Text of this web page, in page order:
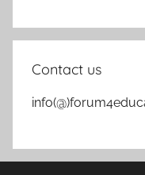
Contact us